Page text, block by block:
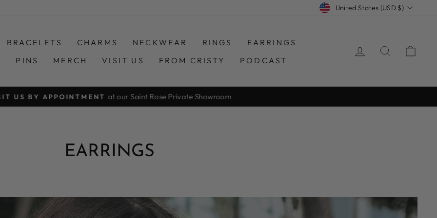
CURRENCY
United States (USD $)
BRACELETS CHARMS NECKWEAR RINGS
EARRINGS
PINS MERCH VISIT US FROM CRISTY PODCAST
LOG INSEARCH
Pause
US BY APPOINTMENT at our Saint Rose Private Showroom
EARRINGS